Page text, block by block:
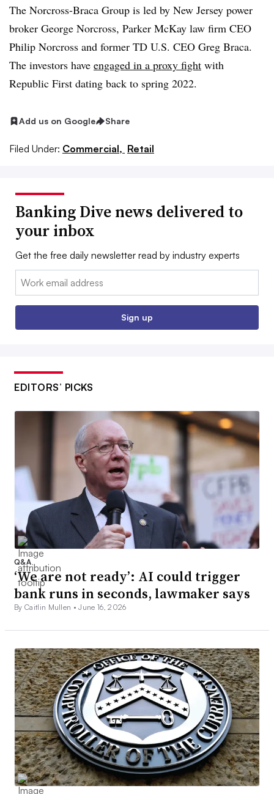
The Norcross-Braca Group is led by New Jersey power
broker George Norcross, Parker McKay law firm CEO
Philip Norcross and former TD U.S. CEO Greg Braca.
The investors have engaged in a proxy fight with
Republic First dating back to spring 2022.
Add us on Google Share
Filed Under: Commercial, Retail
Banking Dive news delivered to
your inbox
Get the free daily newsletter read by industry experts
Email:
Sign up
EDITORS’ PICKS
Q&A
‘We are not ready’: AI could trigger
bank runs in seconds, lawmaker says
By Caitlin Mullen •June 16, 2026